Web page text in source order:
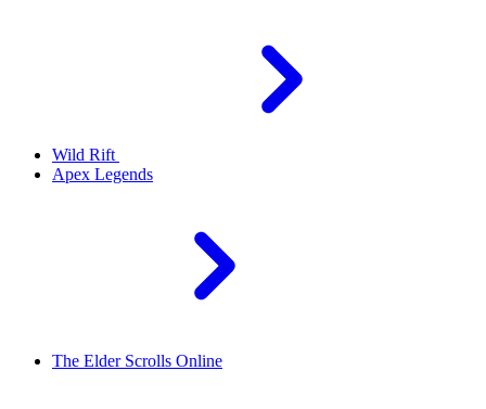
Wild Rift
Apex Legends
The Elder Scrolls Online